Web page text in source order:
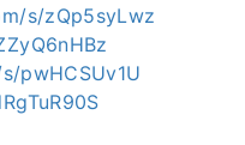
s/zQp5syLwz
pwHCSUv1U